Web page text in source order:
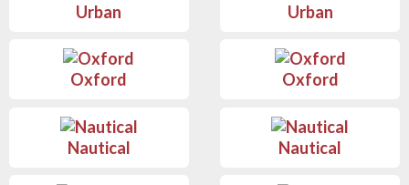
Urban Urban
Oxford Oxford
Nautical Nautical